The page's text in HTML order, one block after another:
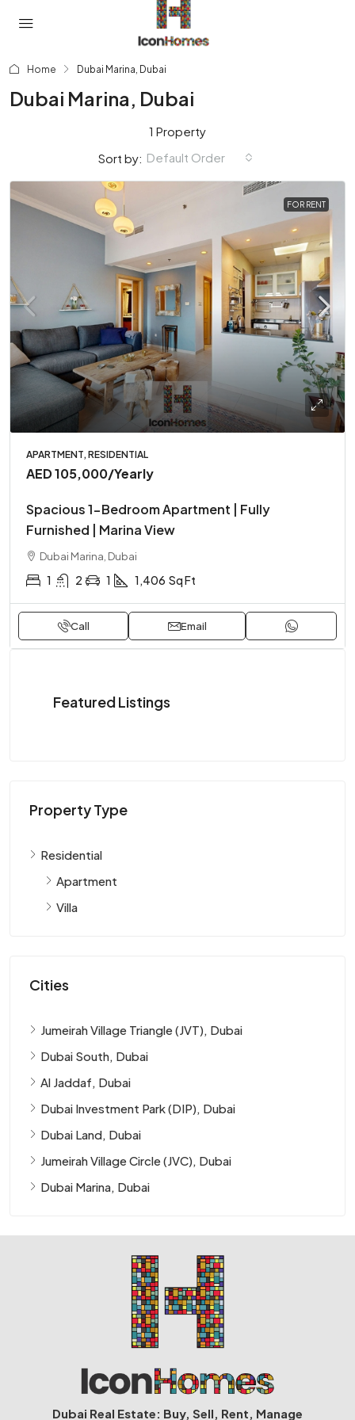
Home Dubai Marina, Dubai
Dubai Marina, Dubai
1 Property
Sort by: Default Order
FOR RENT
APARTMENT, RESIDENTIAL
AED 105,000/Yearly
Spacious 1-Bedroom Apartment | Fully
Furnished | Marina View
Dubai Marina, Dubai
1 2 1 1,406 Sq Ft
Call Email
Featured Listings
Property Type
Residential
Apartment
Villa
Cities
Jumeirah Village Triangle (JVT), Dubai
Dubai South, Dubai
Al Jaddaf, Dubai
Dubai Investment Park (DIP), Dubai
Dubai Land, Dubai
Jumeirah Village Circle (JVC), Dubai
Dubai Marina, Dubai
Dubai Real Estate: Buy, Sell, Rent, Manage